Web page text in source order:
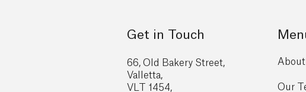
Get in Touch
66, Old Bakery Street,
Valletta,
VLT 1454,
Our